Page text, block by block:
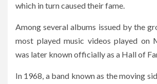
which in turn caused their fame.
Among several albums issued by the
most played music videos played on
was later known officially as a Hall of
In 1968, a band known as the moving